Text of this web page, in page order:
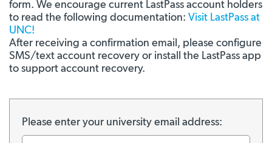
form. We encourage current LastPass account holders
to read the following documentation: Visit LastPass at
UNC!
After receiving a confirmation email, please configure
SMS/text account recovery or install the LastPass app
to support account recovery.
Please enter your university email address: